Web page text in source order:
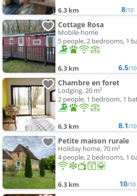
6.3 km 8/10
Cottage Rosa
Mobile-home
5 people, 2 bedrooms, 1
6.3 km 6.5/10
Chambre en foret
Lodging, 20 m²
2 people, 1 bedroom, 1
6.3 km 8.1/10
Petite maison rurale
Holiday home, 70 m²
4 people, 2 bedrooms, 1
6.3 km 10/10